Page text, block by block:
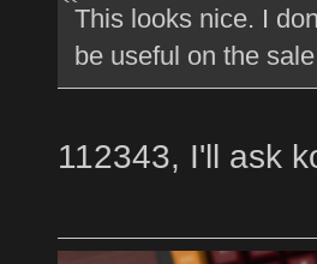
This looks nice. I
be useful on the
112343, I'll ask